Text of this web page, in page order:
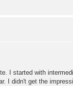
I started with
I didn't get the